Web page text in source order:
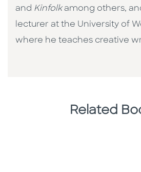
and Kinfolkamong others,
lecturer at the University of
where he teaches creative
Related